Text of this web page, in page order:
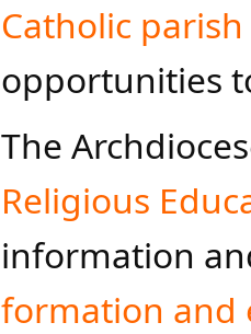
Catholic parish
opportunities
The
Religious
information
formation and